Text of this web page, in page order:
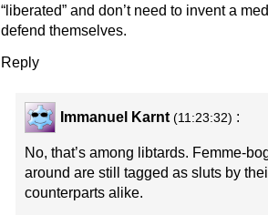
“liberated” and don’t need to invent a
defend themselves.
Reply
Immanuel Karnt (11:23:32) :
No, that’s among libtards. Femme-
around are still tagged as sluts by
counterparts alike.